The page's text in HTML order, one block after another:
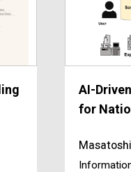
AI-
for